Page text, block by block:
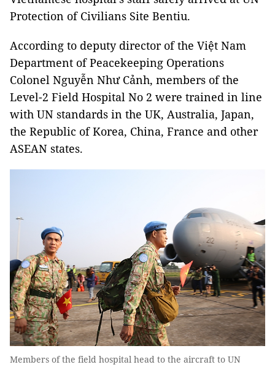
Protection of Civilians Site Bentiu.
According to deputy director of the Việt Nam
Department of Peacekeeping Operations
Colonel Nguyễn Như Cảnh, members of the
Level-2 Field Hospital No 2 were trained in line
with UN standards in the UK, Australia, Japan,
the Republic of Korea, China, France and other
ASEAN states.
Members of the field hospital head to the aircraft to UN